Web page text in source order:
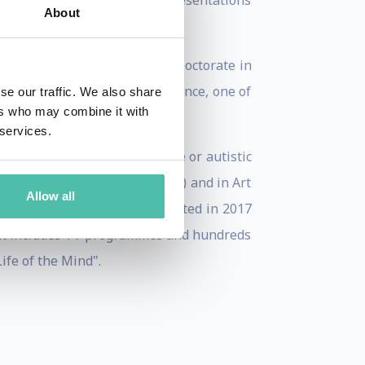
About
our traffic. We also share
who may combine it with
Allow all
New York and did a post-Doctorate in
Pontifical Academy of Science, one of
prize winners).
in the diagnosis of vegetative or autistic
throughout Latin America) and in Art
Japan... and was presented in 2017
TV programmes and hundreds
of the Mind".